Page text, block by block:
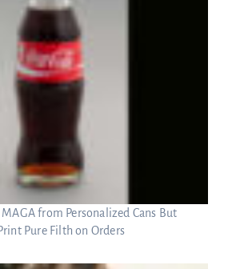
MAGA from Personalized Cans But
Pure Filth on Orders